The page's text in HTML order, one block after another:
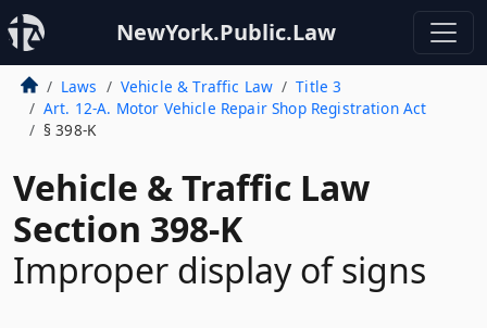
NewYork.Public.Law
Laws Vehicle & Traffic Law
Title 3
Art. 12-A. Motor Vehicle Repair Shop Registration Act
§ 398-K
Vehicle & Traffic Law
Section 398-K
Improper display of signs